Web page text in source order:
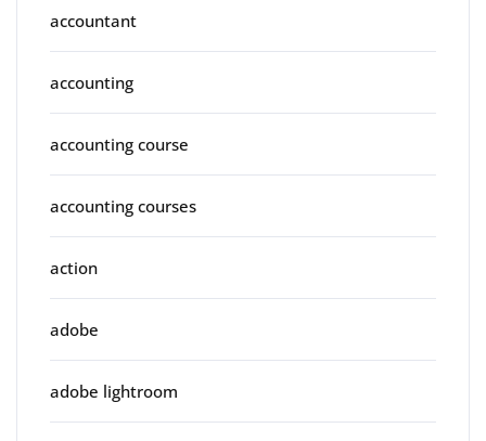
accountant
accounting
accounting course
accounting courses
action
adobe
adobe lightroom